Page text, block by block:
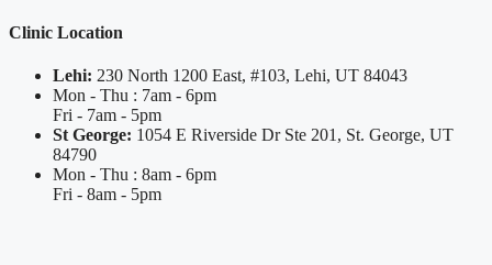
Clinic Location
Lehi: 230 North 1200 East, #103, Lehi, UT 84043
Mon - Thu : 7am - 6pm
Fri - 7am - 5pm
St George: 1054 E Riverside Dr Ste 201, St. George, UT
84790
Mon - Thu : 8am - 6pm
Fri - 8am - 5pm